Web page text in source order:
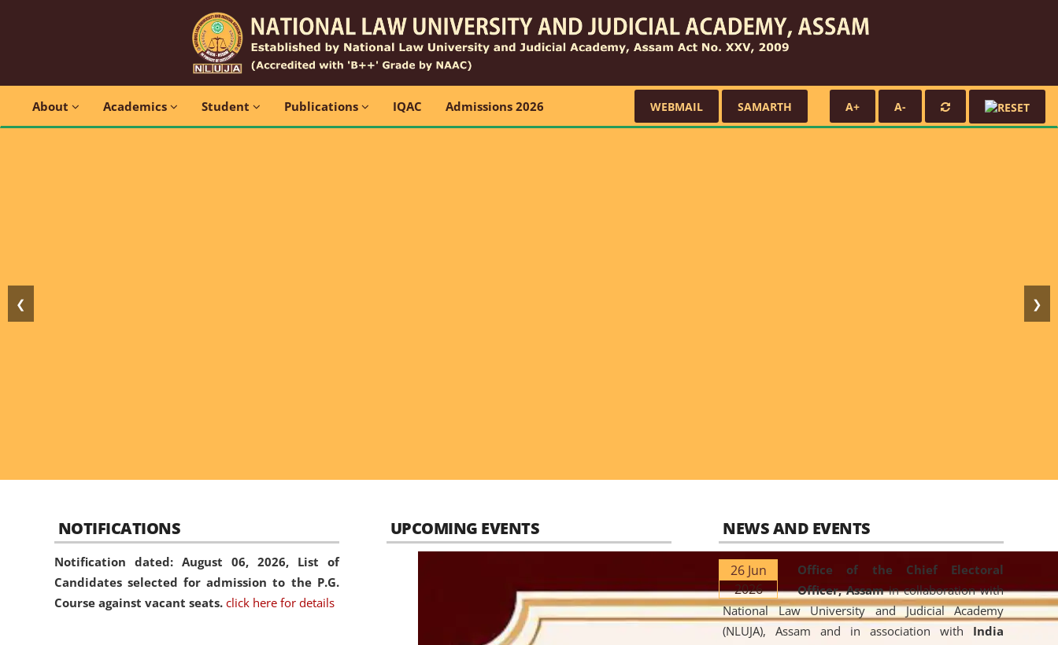
About Academics Student Publications IQAC Admissions 2026 WEBMAIL SAMARTH A+ A-
❮ ❯
NOTIFICATIONS
Notification dated: August 06, 2026, List of
Candidates selected for admission to the P.G.
Course against vacant seats. click here for details
UPCOMING EVENTS NEWS AND EVENTS
26 Jun
2026
Office of the Chief Electoral
Officer, Assamin collaboration with
National Law University and Judicial Academy
(NLUJA), Assam and in association with India